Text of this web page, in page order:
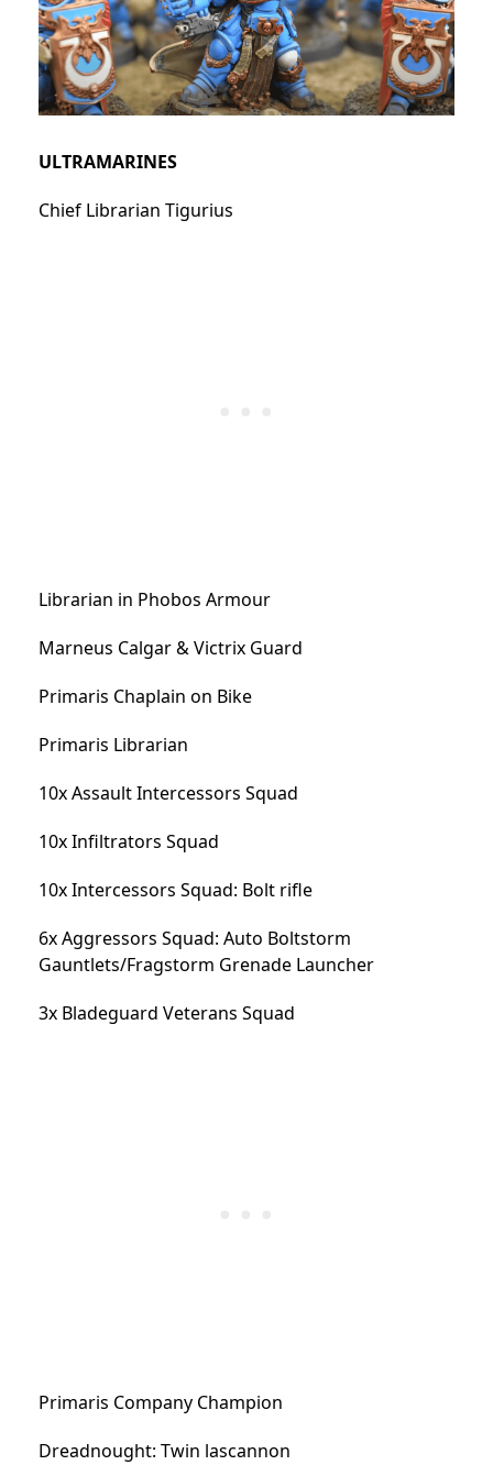
ULTRAMARINES
Chief Librarian Tigurius
Librarian in Phobos Armour
Marneus Calgar & Victrix Guard
Primaris Chaplain on Bike
Primaris Librarian
10x Assault Intercessors Squad
10x Infiltrators Squad
10x Intercessors Squad: Bolt rifle
6x Aggressors Squad: Auto Boltstorm
Gauntlets/Fragstorm Grenade Launcher
3x Bladeguard Veterans Squad
Primaris Company Champion
Dreadnought: Twin lascannon